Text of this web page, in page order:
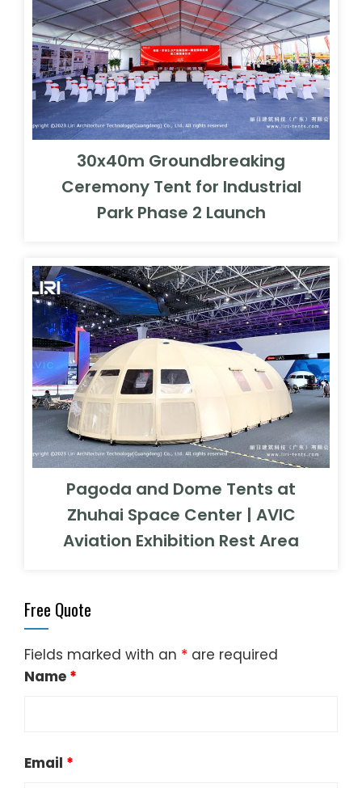
30x40m Groundbreaking
Ceremony Tent for Industrial
Park Phase 2 Launch
Pagoda and Dome Tents at
Zhuhai Space Center | AVIC
Aviation Exhibition Rest Area
Free Quote
Fields marked with an * are required
Name *
Email *